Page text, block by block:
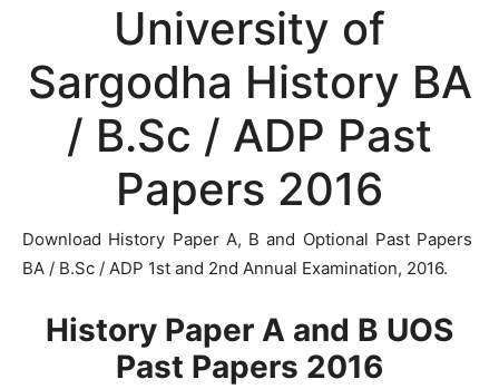
University of
Sargodha History BA
/ B.Sc / ADP Past
Papers 2016
Download History Paper A, B and Optional Past Papers
BA / B.Sc / ADP 1st and 2nd Annual Examination, 2016.
History Paper A and B UOS
Past Papers 2016